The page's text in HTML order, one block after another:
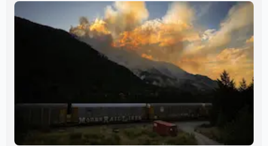
have survived. He described the situation as a failure of
leadership, saying people affected by the fires expect
clear answers and support from the province's top
elected official. According to statements released by the